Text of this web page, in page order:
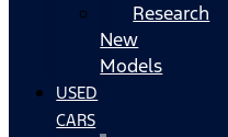
Research
New
Models
USED
CARS